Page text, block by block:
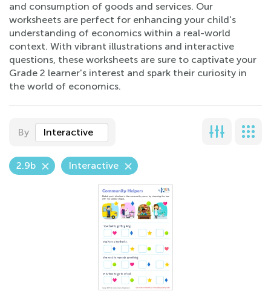
and consumption of goods and services. Our
worksheets are perfect for enhancing your child's
understanding of economics within a real-world
context. With vibrant illustrations and interactive
questions, these worksheets are sure to captivate your
Grade 2 learner's interest and spark their curiosity in
the world of economics.
By Interactive
2.9b Interactive